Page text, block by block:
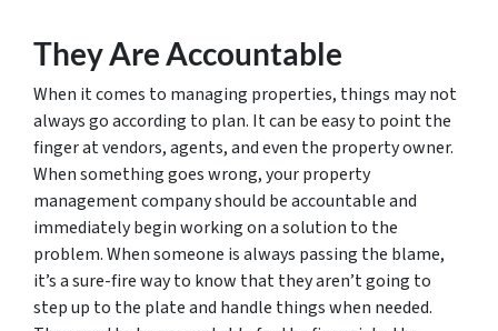
They Are Accountable
When it comes to managing properties, things may not
always go according to plan. It can be easy to point the
finger at vendors, agents, and even the property owner.
When something goes wrong, your property
management company should be accountable and
immediately begin working on a solution to the
problem. When someone is always passing the blame,
it’s a sure-fire way to know that they aren’t going to
step up to the plate and handle things when needed.